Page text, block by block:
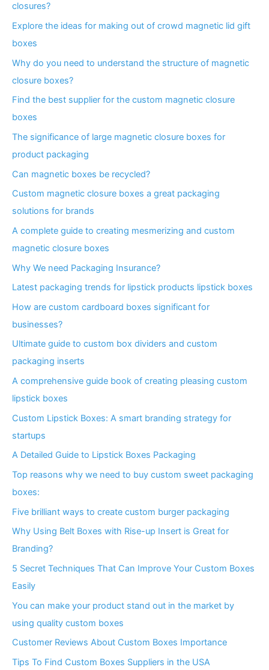
closures?
Explore the ideas for making out of crowd magnetic lid gift
boxes
Why do you need to understand the structure of magnetic
closure boxes?
Find the best supplier for the custom magnetic closure
boxes
The significance of large magnetic closure boxes for
product packaging
Can magnetic boxes be recycled?
Custom magnetic closure boxes a great packaging
solutions for brands
A complete guide to creating mesmerizing and custom
magnetic closure boxes
Why We need Packaging Insurance?
Latest packaging trends for lipstick products lipstick boxes
How are custom cardboard boxes significant for
businesses?
Ultimate guide to custom box dividers and custom
packaging inserts
A comprehensive guide book of creating pleasing custom
lipstick boxes
Custom Lipstick Boxes: A smart branding strategy for
startups
A Detailed Guide to Lipstick Boxes Packaging
Top reasons why we need to buy custom sweet packaging
boxes:
Five brilliant ways to create custom burger packaging
Why Using Belt Boxes with Rise-up Insert is Great for
Branding?
5 Secret Techniques That Can Improve Your Custom Boxes
Easily
You can make your product stand out in the market by
using quality custom boxes
Customer Reviews About Custom Boxes Importance
Tips To Find Custom Boxes Suppliers in the USA